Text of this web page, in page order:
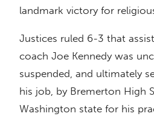
landmark victory for
Justices ruled 6-3 that
coach Joe Kennedy was
suspended, and ultimately
his job, by Bremerton High
Washington state for his